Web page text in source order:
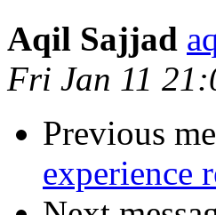
Aqil Sajjad
Fri Jan 11
Previous
experience